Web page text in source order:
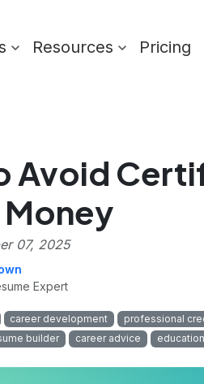
Resources Pricing
Avoid
07, 2025
Expert
career development professional
builder career advice